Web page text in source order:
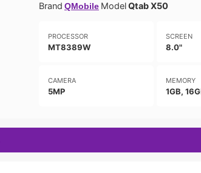
Brand QMobile ModelQtab X50
PROCESSOR
MT8389W
SCREEN
8.0"
CAMERA
5MP
MEMORY
1GB,